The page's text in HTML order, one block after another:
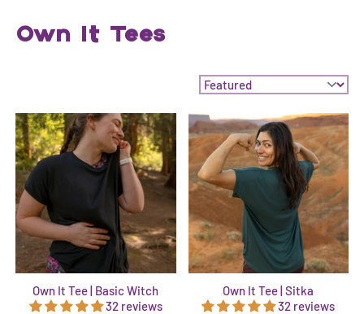
Own It Tees
Own It Tee | Basic Witch
32 reviews
Own It Tee | Sitka
32 reviews